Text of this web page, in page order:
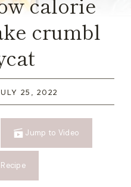
crumbl
25, 2022
Jump to Video